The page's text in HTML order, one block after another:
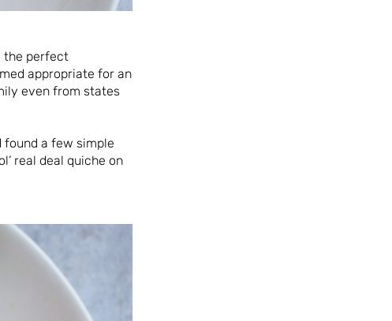
the perfect
appropriate for an
even from states
found a few simple
real deal quiche on